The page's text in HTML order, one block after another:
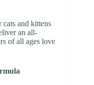
and kittens
an all-
of all ages love